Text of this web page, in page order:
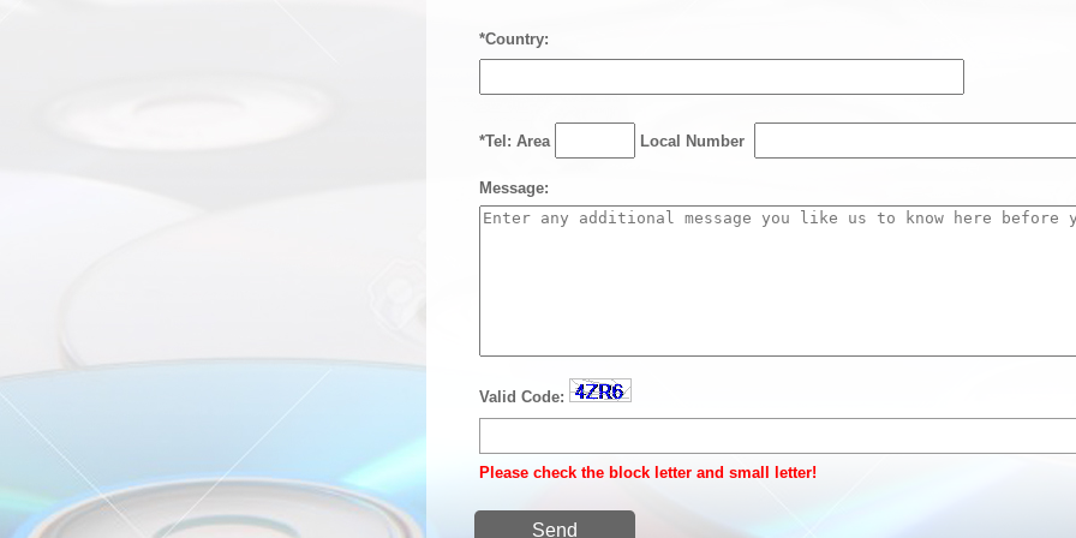
*Country:
*Tel: Area Local Number
Message:
Valid Code:
Please check the block letter and small letter!
Send